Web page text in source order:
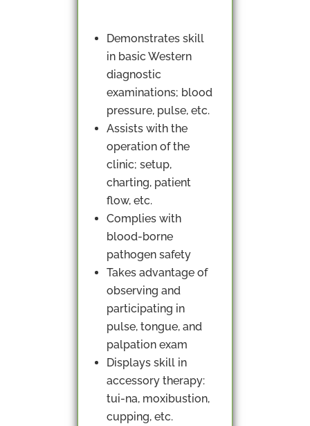
Demonstrates skill
in basic Western
diagnostic
examinations; blood
pressure, pulse, etc.
Assists with the
operation of the
clinic; setup,
charting, patient
flow, etc.
Complies with
blood-borne
pathogen safety
Takes advantage of
observing and
participating in
pulse, tongue, and
palpation exam
Displays skill in
accessory therapy:
tui-na, moxibustion,
cupping, etc.